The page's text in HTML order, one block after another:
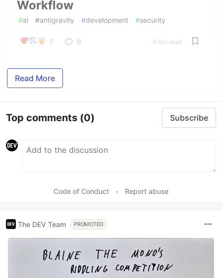
Workflow
#ai #antigravity #development #security
7 9 5 min read
Read More
Top comments (0) Subscribe
Code of Conduct • Report abuse
The DEV Team PROMOTED